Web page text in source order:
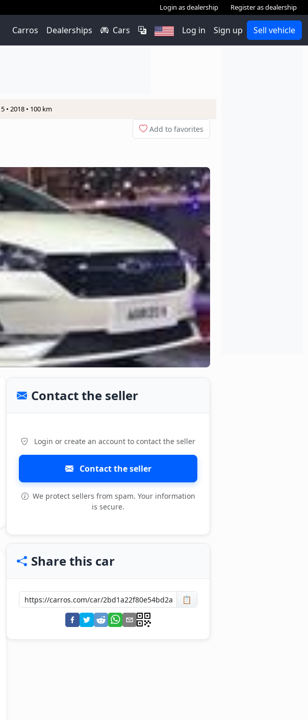
Login as dealership Register as dealership
Carros Dealerships Cars Log in Sign up Sell vehicle
• 2018 • 100 km
Add to favorites
Contact the seller
Login or create an account to contact the seller
Contact the seller
We protect sellers from spam. Your information
is secure.
Share this car
📋